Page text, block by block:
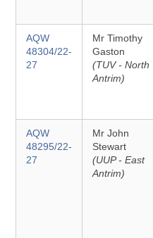
AQW
48304/22-
27
Mr Timothy
Gaston
(TUV - North
Antrim)
AQW
48295/22-
27
Mr John
Stewart
(UUP - East
Antrim)